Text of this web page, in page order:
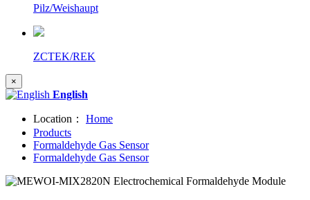
Pilz/Weishaupt
ZCTEK/REK
×
English
Location：
Home
Products
Formaldehyde Gas Sensor
Formaldehyde Gas Sensor